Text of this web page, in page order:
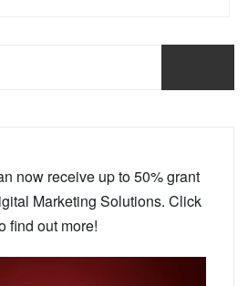
now receive up to 50% grant
Marketing Solutions. Click
find out more!